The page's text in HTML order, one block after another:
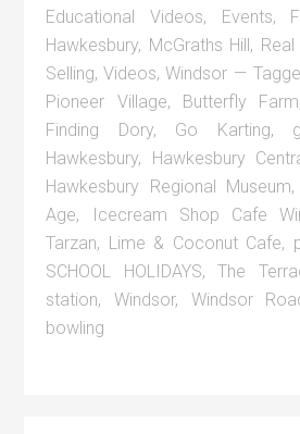
Educational Videos, Events,
Hawkesbury, McGraths Hill,
Selling,Videos, Windsor
Pioneer Village, Butterfly Farm
Finding Dory, Go Karting,
Hawkesbury, Hawkesbury
Hawkesbury Regional Museum,
Age, Icecream Shop Cafe
Tarzan, Lime & Coconut Cafe,
SCHOOL HOLIDAYS,The
station,Windsor, Windsor
bowling